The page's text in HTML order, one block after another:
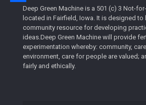
Deep Green Machine is a 501 (c) 3 Not-
located in Fairfield, Iowa. It is designed to
community resource for developing
ideas.Deep Green Machine will provide
experimentation whereby: community,
environment, care for people are valued;
fairly and ethically.